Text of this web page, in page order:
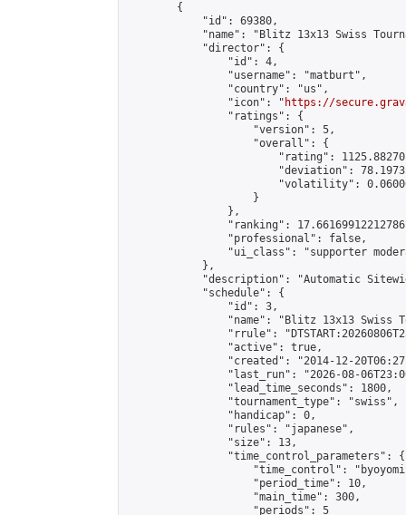
        {
            "id": 69380,
"name": "Blitz 13x13 Swiss
            "director": {
                "id": 4,
                "username": "matburt",
                "country": "us",
                "icon": "
https://
                "ratings": {
                    "version": 5,
                    "overall": {
"rating":
"deviation":
"volatility":
                    }
                },
"ranking":
                "professional": false,
"ui_class": "supporter
            },
"description": "Automatic
            "schedule": {
                "id": 3,
"name": "Blitz 13x13 Swiss
"rrule":
                "active": true,
"created": "2014-12-
"last_run": "2026-08-
                "lead_time_seconds": 1800,
                "tournament_type": "swiss",
                "handicap": 0,
                "rules": "japanese",
                "size": 13,
                "time_control_parameters": {
"time_control":
                    "period_time": 10,
                    "main_time": 300,
                    "periods": 5